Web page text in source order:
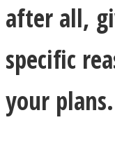
after all,
specific
your plans.